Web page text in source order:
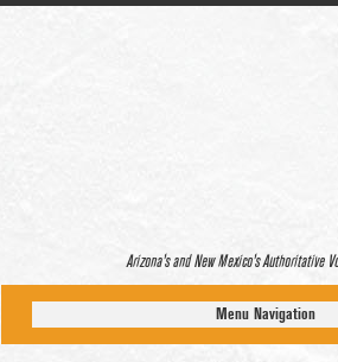
Arizona’s and New Mexico’s Authoritative
Menu Navigation